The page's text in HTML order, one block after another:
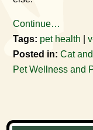
Continue…
Tags: pet health |
Posted in:Cat
Pet Wellness and